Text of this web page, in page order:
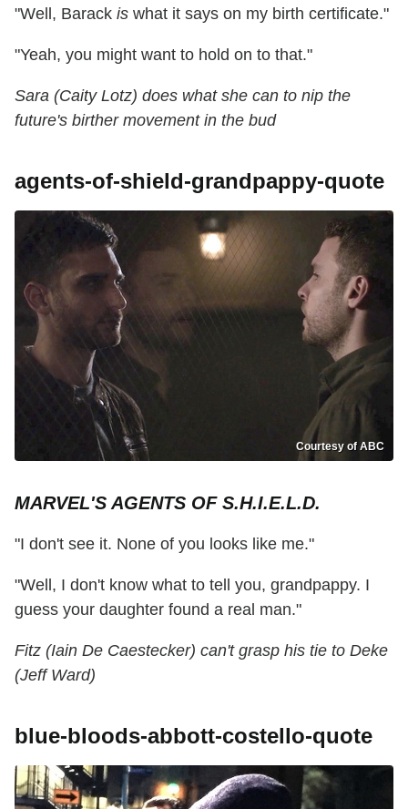
"Well, Barack is what it says on my birth certificate."
"Yeah, you might want to hold on to that."
Sara (Caity Lotz) does what she can to nip the
future's birther movement in the bud
agents-of-shield-grandpappy-quote
Courtesy of ABC
MARVEL'S AGENTS OF S.H.I.E.L.D.
"I don't see it. None of you looks like me."
"Well, I don't know what to tell you, grandpappy. I
guess your daughter found a real man."
Fitz (Iain De Caestecker) can't grasp his tie to Deke
(Jeff Ward)
blue-bloods-abbott-costello-quote